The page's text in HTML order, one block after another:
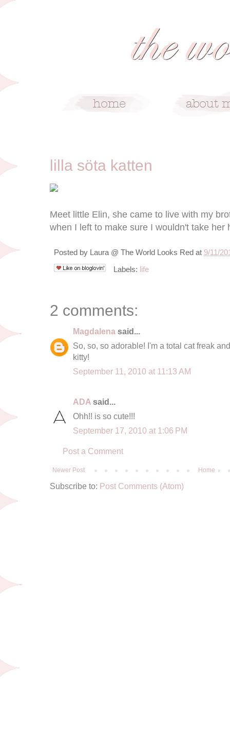
lilla söta katten
Meet little Elin, she came to live with my
when I left to make sure I wouldn't take her
Posted by Laura @ The World Looks Red at 9/11/
Labels: life
2 comments:
Magdalena said...
So, so, so adorable! I'm a total cat freak
kitty!
September 11, 2010 at 11:13 AM
ADA said...
Ohh!! is so cute!!!
September 17, 2010 at 1:06 PM
Post a Comment
Newer Post Home
Subscribe to: Post Comments (Atom)